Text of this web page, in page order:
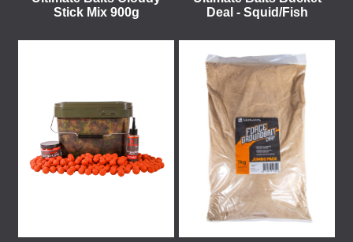
Stick Mix 900g
Deal - Squid/Fish